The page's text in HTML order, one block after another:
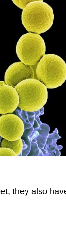
they also